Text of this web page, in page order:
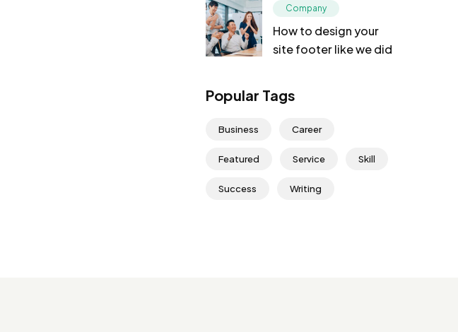
Company
How to design your
site footer like we did
Popular Tags
Business Career
Featured Service Skill
Success Writing